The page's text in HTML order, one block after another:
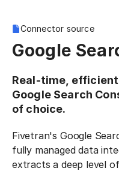
Connector source
Google
Real-time,
Google Search
of choice.
Fivetran's Google
fully managed data
extracts a deep level